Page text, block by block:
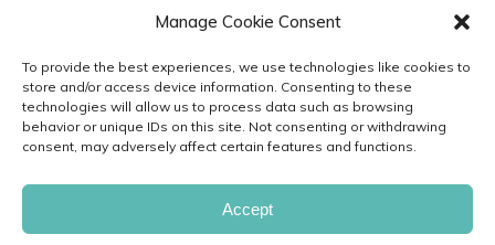
Manage Cookie Consent
To provide the best experiences, we use technologies like cookies to
store and/or access device information. Consenting to these
technologies will allow us to process data such as browsing
behavior or unique IDs on this site. Not consenting or withdrawing
consent, may adversely affect certain features and functions.
Accept
PRIVACY
TERMS
CODE
CAREERS
in